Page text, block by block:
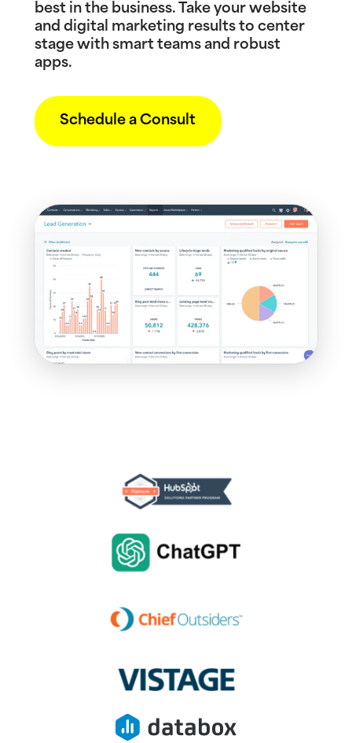
best in the business. Take your website
and digital marketing results to center
stage with smart teams and robust
apps.
Schedule a Consult